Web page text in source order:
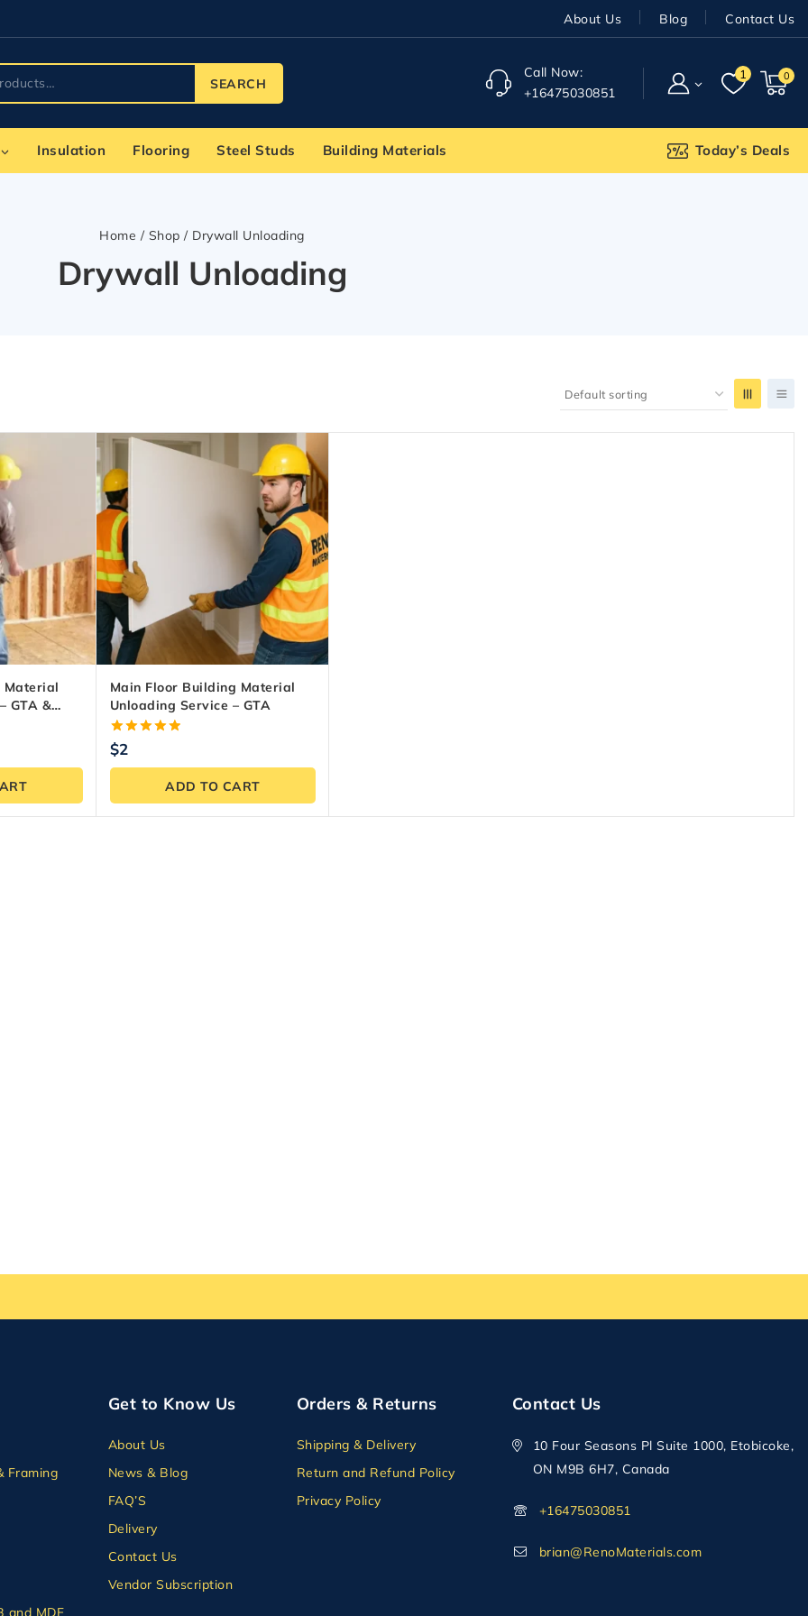
About Us Blog Contact Us
SEARCH
Call Now:
+16475030851
1 0
Insulation Flooring Steel Studs Building Materials Today’s Deals
Home / Shop / Drywall Unloading
Drywall Unloading
Material
GTA &
Main Floor Building Material
Unloading Service – GTA
5.00
out of 5
$2
ADD TO CART
Framing
Get to Know Us
About Us
News & Blog
FAQ’S
Delivery
Contact Us
Vendor Subscription
Orders & Returns
Shipping & Delivery
Return and Refund Policy
Privacy Policy
Contact Us
10 Four Seasons Pl Suite 1000, Etobicoke,
ON M9B 6H7, Canada
+16475030851
brian@RenoMaterials.com